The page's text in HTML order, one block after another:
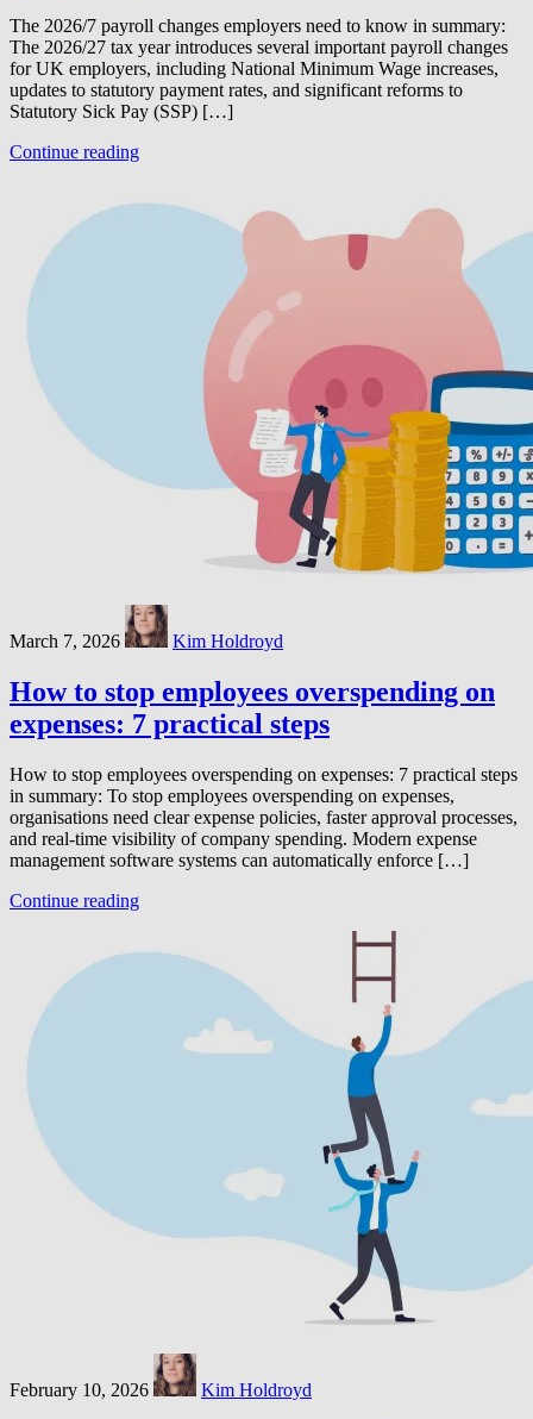
The 2026/7 payroll changes employers need to know in summary:
The 2026/27 tax year introduces several important payroll changes
for UK employers, including National Minimum Wage increases,
updates to statutory payment rates, and significant reforms to
Statutory Sick Pay (SSP) […]
Continue reading
March 7, 2026 Kim Holdroyd
How to stop employees overspending on
expenses: 7 practical steps
How to stop employees overspending on expenses: 7 practical steps
in summary: To stop employees overspending on expenses,
organisations need clear expense policies, faster approval processes,
and real-time visibility of company spending. Modern expense
management software systems can automatically enforce […]
Continue reading
February 10, 2026 Kim Holdroyd